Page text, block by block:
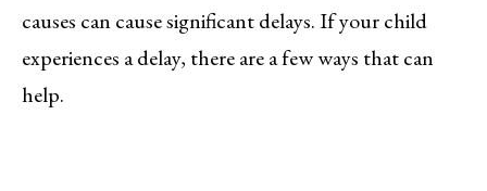
causes can cause significant delays. If your child
experiences a delay, there are a few ways that can
help.